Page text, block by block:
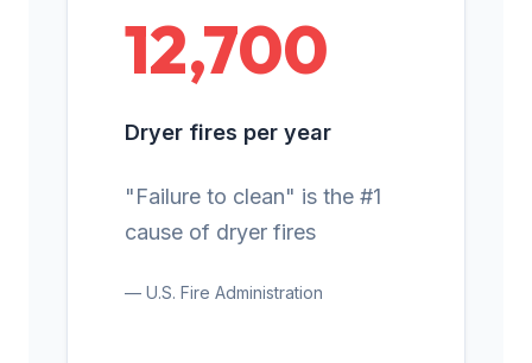
12,700
Dryer fires per year
"Failure to clean" is the #1
cause of dryer fires
— U.S. Fire Administration